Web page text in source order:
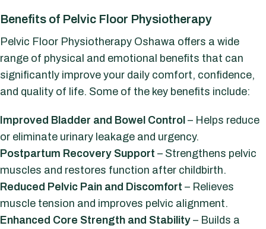
Benefits of Pelvic Floor Physiotherapy
Pelvic Floor Physiotherapy Oshawa offers a wide
range of physical and emotional benefits that can
significantly improve your daily comfort, confidence,
and quality of life. Some of the key benefits include:
Improved Bladder and Bowel Control – Helps reduce
or eliminate urinary leakage and urgency.
Postpartum Recovery Support – Strengthens pelvic
muscles and restores function after childbirth.
Reduced Pelvic Pain and Discomfort – Relieves
muscle tension and improves pelvic alignment.
Enhanced Core Strength and Stability – Builds a